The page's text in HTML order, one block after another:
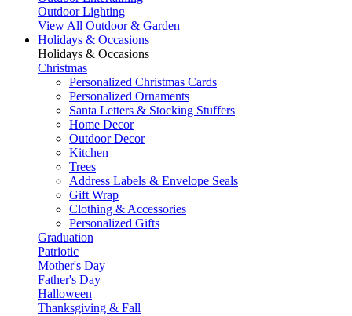
Outdoor Lighting
View All Outdoor & Garden
Holidays & Occasions
Holidays & Occasions
Christmas
Personalized Christmas Cards
Personalized Ornaments
Santa Letters & Stocking Stuffers
Home Decor
Outdoor Decor
Kitchen
Trees
Address Labels & Envelope Seals
Gift Wrap
Clothing & Accessories
Personalized Gifts
Graduation
Patriotic
Mother's Day
Father's Day
Halloween
Thanksgiving & Fall